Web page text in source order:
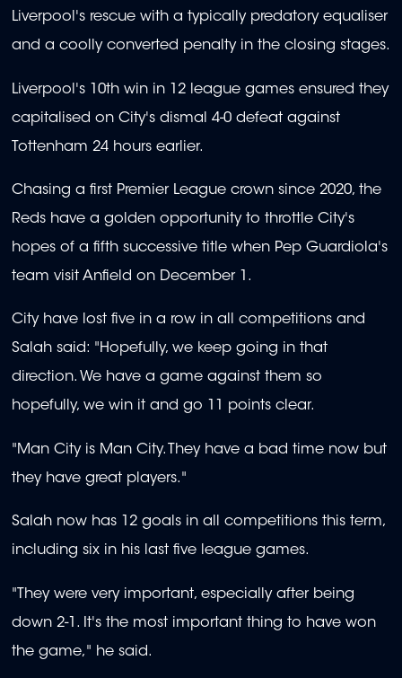
Liverpool's rescue with a typically predatory equaliser
and a coolly converted penalty in the closing stages.
Liverpool's 10th win in 12 league games ensured they
capitalised on City's dismal 4-0 defeat against
Tottenham 24 hours earlier.
Chasing a first Premier League crown since 2020, the
Reds have a golden opportunity to throttle City's
hopes of a fifth successive title when Pep Guardiola's
team visit Anfield on December 1.
City have lost five in a row in all competitions and
Salah said: "Hopefully, we keep going in that
direction. We have a game against them so
hopefully, we win it and go 11 points clear.
"Man City is Man City. They have a bad time now but
they have great players."
Salah now has 12 goals in all competitions this term,
including six in his last five league games.
"They were very important, especially after being
down 2-1. It's the most important thing to have won
the game," he said.